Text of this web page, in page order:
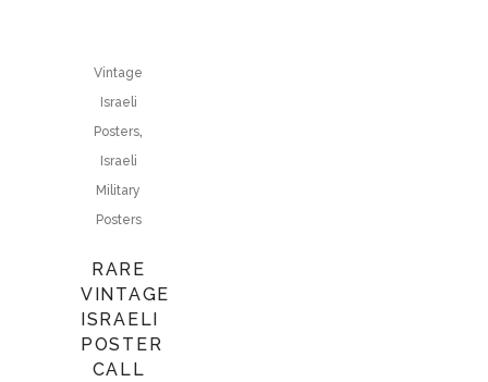
Vintage
Israeli
Posters,
Israeli
Military
Posters
RARE
VINTAGE
ISRAELI
POSTER
CALL